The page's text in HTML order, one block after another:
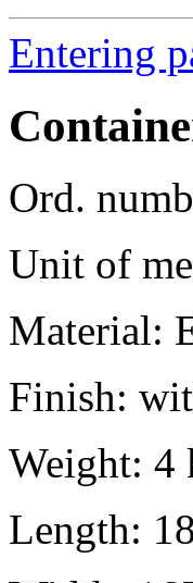
Entering
Ord.
Unit of
Material:
Finish:
Weight: 4
Length: